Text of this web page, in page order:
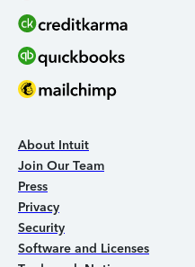
About Intuit
Join Our Team
Press
Privacy
Security
Software and Licenses